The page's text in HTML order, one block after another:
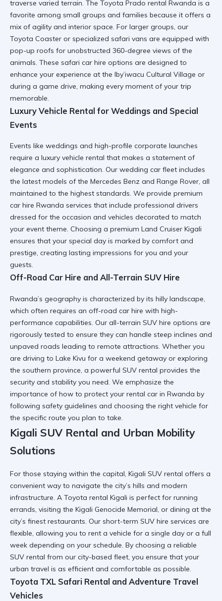
traverse varied terrain. The Toyota Prado rental Rwanda is a
favorite among small groups and families because it offers a
mix of agility and interior space. For larger groups, our
Toyota Coaster or specialized safari vans are equipped with
pop-up roofs for unobstructed 360-degree views of the
animals. These safari car hire options are designed to
enhance your experience at the Iby’iwacu Cultural Village or
during a game drive, making every moment of your trip
memorable.
Luxury Vehicle Rental for Weddings and Special
Events
Events like weddings and high-profile corporate launches
require a luxury vehicle rental that makes a statement of
elegance and sophistication. Our wedding car fleet includes
the latest models of the Mercedes Benz and Range Rover, all
maintained to the highest standards. We provide premium
car hire Rwanda services that include professional drivers
dressed for the occasion and vehicles decorated to match
your event theme. Choosing a premium Land Cruiser Kigali
ensures that your special day is marked by comfort and
prestige, creating lasting impressions for you and your
guests.
Off-Road Car Hire and All-Terrain SUV Hire
Rwanda’s geography is characterized by its hilly landscape,
which often requires an off-road car hire with high-
performance capabilities. Our all-terrain SUV hire options are
rigorously tested to ensure they can handle steep inclines and
unpaved roads leading to remote attractions. Whether you
are driving to Lake Kivu for a weekend getaway or exploring
the southern province, a powerful SUV rental provides the
security and stability you need. We emphasize the
importance of how to protect your rental car in Rwanda by
following safety guidelines and choosing the right vehicle for
the specific route you plan to take.
Kigali SUV Rental and Urban Mobility
Solutions
For those staying within the capital, Kigali SUV rental offers a
convenient way to navigate the city’s hills and modern
infrastructure. A Toyota rental Kigali is perfect for running
errands, visiting the Kigali Genocide Memorial, or dining at the
city’s finest restaurants. Our short-term SUV hire services are
flexible, allowing you to rent a vehicle for a single day or a full
week depending on your schedule. By choosing a reliable
SUV rental from our city-based fleet, you ensure that your
urban travel is as efficient and comfortable as possible.
Toyota TXL Safari Rental and Adventure Travel
Vehicles